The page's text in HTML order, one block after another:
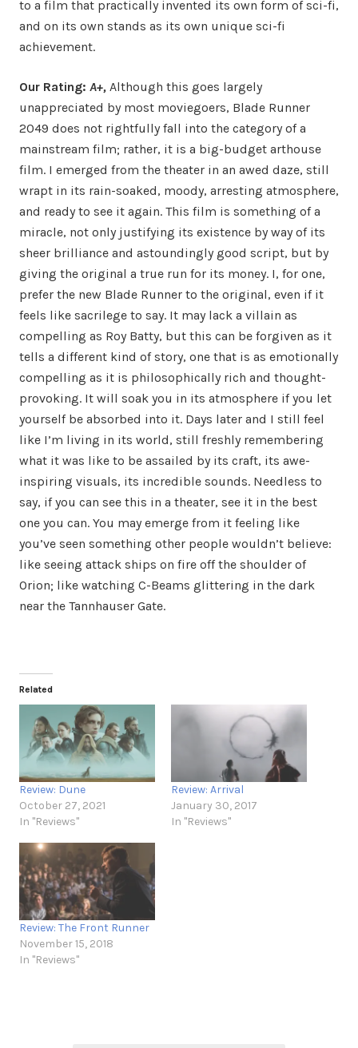
to a film that practically invented its own form of sci-fi,
and on its own stands as its own unique sci-fi
achievement.
Our Rating: A+, Although this goes largely
unappreciated by most moviegoers, Blade Runner
2049 does not rightfully fall into the category of a
mainstream film; rather, it is a big-budget arthouse
film. I emerged from the theater in an awed daze, still
wrapt in its rain-soaked, moody, arresting atmosphere,
and ready to see it again. This film is something of a
miracle, not only justifying its existence by way of its
sheer brilliance and astoundingly good script, but by
giving the original a true run for its money. I, for one,
prefer the new Blade Runner to the original, even if it
feels like sacrilege to say. It may lack a villain as
compelling as Roy Batty, but this can be forgiven as it
tells a different kind of story, one that is as emotionally
compelling as it is philosophically rich and thought-
provoking. It will soak you in its atmosphere if you let
yourself be absorbed into it. Days later and I still feel
like I’m living in its world, still freshly remembering
what it was like to be assailed by its craft, its awe-
inspiring visuals, its incredible sounds. Needless to
say, if you can see this in a theater, see it in the best
one you can. You may emerge from it feeling like
you’ve seen something other people wouldn’t believe:
like seeing attack ships on fire off the shoulder of
Orion; like watching C-Beams glittering in the dark
near the Tannhauser Gate.
Related
Review: Dune
October 27, 2021
In "Reviews"
Review: Arrival
January 30, 2017
In "Reviews"
Review: The Front Runner
November 15, 2018
In "Reviews"